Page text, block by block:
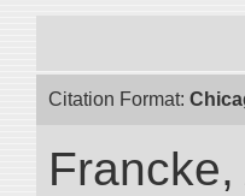
Citation Format: